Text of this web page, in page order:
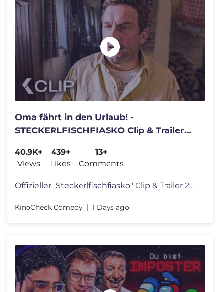
Oma fährt in den Urlaub! -
STECKERLFISCHFIASKO Clip & Trailer
40.9K+
Views
439+
Likes
13+
Comments
Offizieller "Steckerlfischfiasko" Clip & Trailer 2026 German | Sebasti
KinoCheck Comedy 1 Days ago